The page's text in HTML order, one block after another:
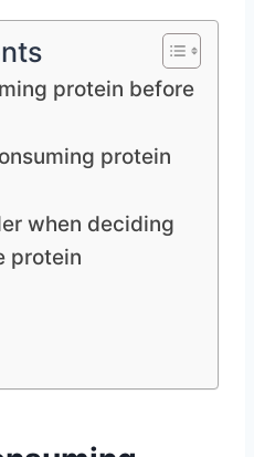
protein before
protein
when deciding
protein